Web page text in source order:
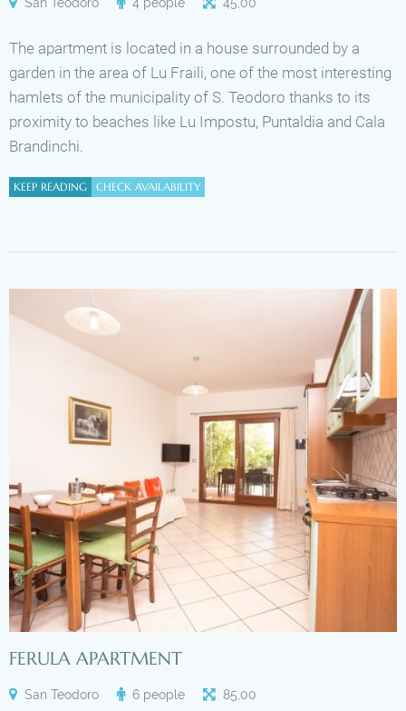
San Teodoro 4 people 45,00
The apartment is located in a house surrounded by a
garden in the area of Lu Fraili, one of the most interesting
hamlets of the municipality of S. Teodoro thanks to its
proximity to beaches like Lu Impostu, Puntaldia and Cala
Brandinchi.
KEEP READING CHECK AVAILABILITY
FERULA APARTMENT
San Teodoro 6 people 85 00